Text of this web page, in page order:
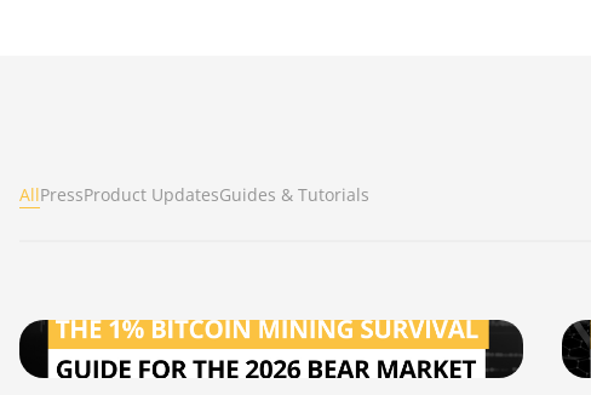
AllPressProduct UpdatesGuides & Tutorials